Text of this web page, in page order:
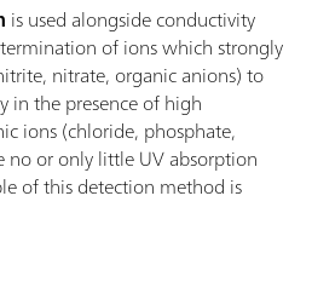
is used alongside conductivity
of ions which strongly
nitrate, organic anions) to
in the presence of high
ions (chloride, phosphate,
no or only little UV absorption
of this detection method is